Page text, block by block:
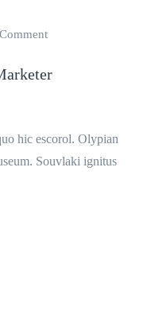
hic escorol. Olypian
Souvlaki ignitus